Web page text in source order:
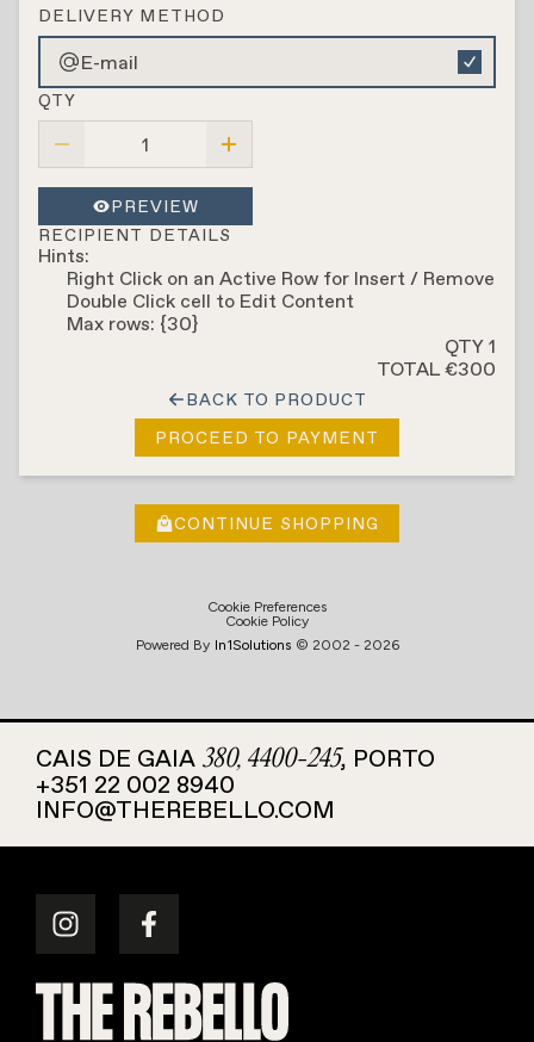
DELIVERY METHOD
E-mail
QTY
PREVIEW
RECIPIENT DETAILS
Hints:
Right Click on an Active Row for Insert / Remove
Double Click cell to Edit Content
Max rows: {30}
QTY 1
TOTAL €300
BACK TO PRODUCT
PROCEED TO PAYMENT
CONTINUE SHOPPING
Cookie Preferences
Cookie Policy
Powered By In1Solutions © 2002 - 2026
CAIS DE GAIA 380, 4400-245, PORTO
+351 22 002 8940
INFO@THEREBELLO.COM